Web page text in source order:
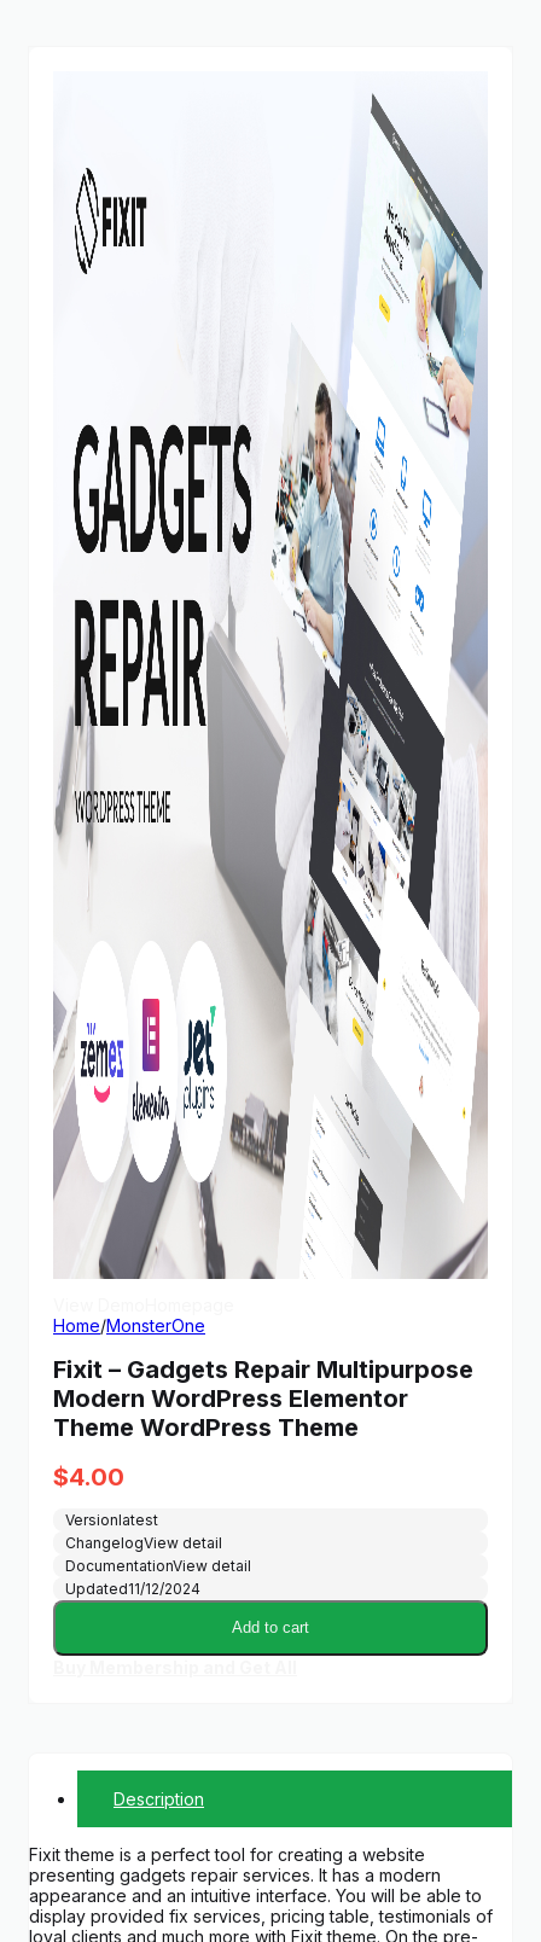
Home/MonsterOne
Fixit – Gadgets Repair Multipurpose
Modern WordPress Elementor
Theme WordPress Theme
$4.00
Versionlatest
ChangelogView detail
DocumentationView detail
Updated11/12/2024
Add to cart
Description
Fixit theme is a perfect tool for creating a website
presenting gadgets repair services. It has a modern
appearance and an intuitive interface. You will be able to
display provided fix services, pricing table, testimonials of
loyal clients and much more with Fixit theme. On the pre-